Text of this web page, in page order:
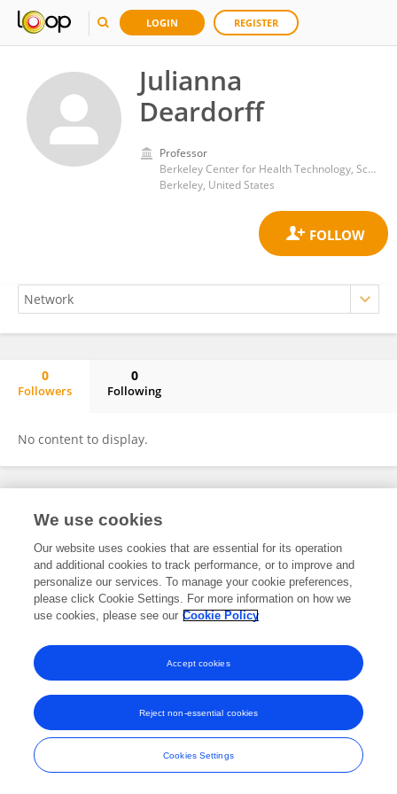
LOGIN REGISTER
Julianna
Deardorff
Professor
Berkeley Center for Health Technology, School of Public Health, University of California, Berkeley
Berkeley, United States
0
Followers
0
Following
No content to display.
Frontiers In and Loop are registered trade marks of Frontiers Media SA.
and Conditions
We use cookies
Our website uses cookies that are essential for its operation
and additional cookies to track performance, or to improve and
personalize our services. To manage your cookie preferences,
please click Cookie Settings. For more information on how we
use cookies, please see our Cookie Policy
Cookies Settings
Reject non-essential cookies
Accept cookies